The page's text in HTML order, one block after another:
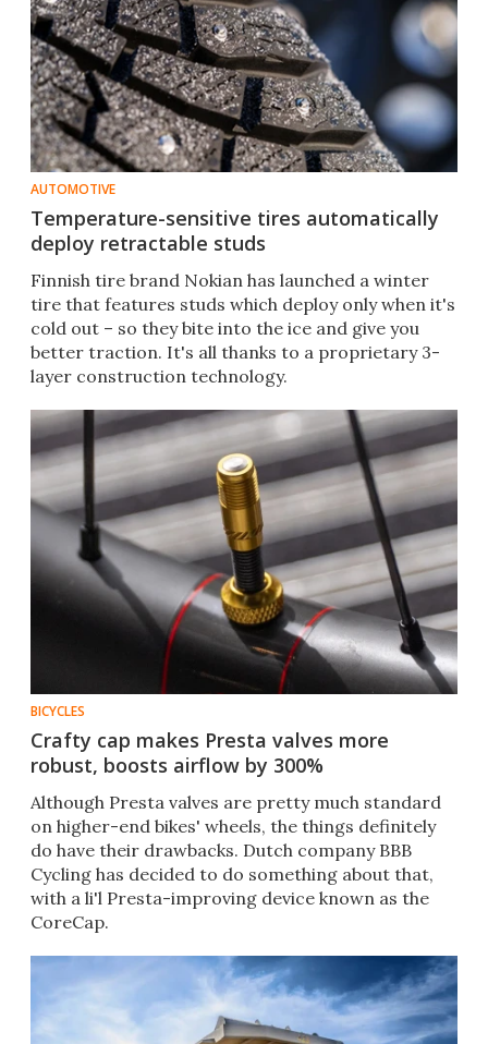
AUTOMOTIVE
Temperature-sensitive tires automatically
deploy retractable studs
Finnish tire brand Nokian has launched a winter
tire that features studs which deploy only when it's
cold out – so they bite into the ice and give you
better traction. It's all thanks to a proprietary 3-
layer construction technology.
BICYCLES
Crafty cap makes Presta valves more
robust, boosts airflow by 300%
Although Presta valves are pretty much standard
on higher-end bikes' wheels, the things definitely
do have their drawbacks. Dutch company BBB
Cycling has decided to do something about that,
with a li'l Presta-improving device known as the
CoreCap.